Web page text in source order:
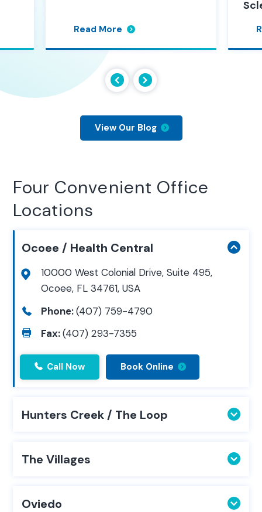
Read More
View Our Blog
Four Convenient Office
Locations
Ocoee / Health Central
10000 West Colonial Drive, Suite 495,
Ocoee, FL 34761, USA
Phone:(407) 759-4790
Fax:(407) 293-7355
Call Now Book Online
Hunters Creek / The Loop
The Villages
Oviedo